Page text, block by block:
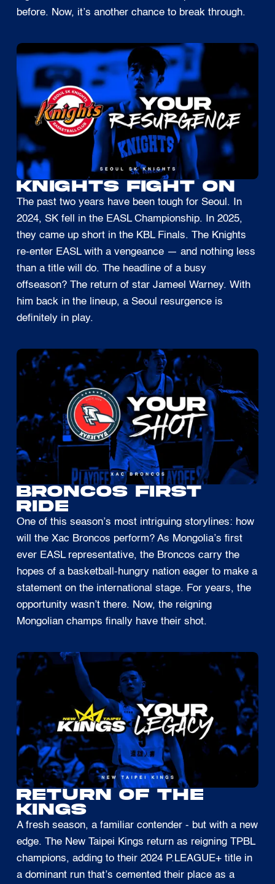
before. Now, it’s another chance to break through.
KNIGHTS FIGHT ON
The past two years have been tough for Seoul. In
2024, SK fell in the EASL Championship. In 2025,
they came up short in the KBL Finals. The Knights
re-enter EASL with a vengeance — and nothing less
than a title will do. The headline of a busy
offseason? The return of star Jameel Warney. With
him back in the lineup, a Seoul resurgence is
definitely in play.
BRONCOS FIRST
RIDE
One of this season’s most intriguing storylines: how
will the Xac Broncos perform? As Mongolia’s first
ever EASL representative, the Broncos carry the
hopes of a basketball-hungry nation eager to make a
statement on the international stage. For years, the
opportunity wasn’t there. Now, the reigning
Mongolian champs finally have their shot.
RETURN OF THE
KINGS
A fresh season, a familiar contender - but with a new
edge. The New Taipei Kings return as reigning TPBL
champions, adding to their 2024 P.LEAGUE+ title in
a dominant run that’s cemented their place as a